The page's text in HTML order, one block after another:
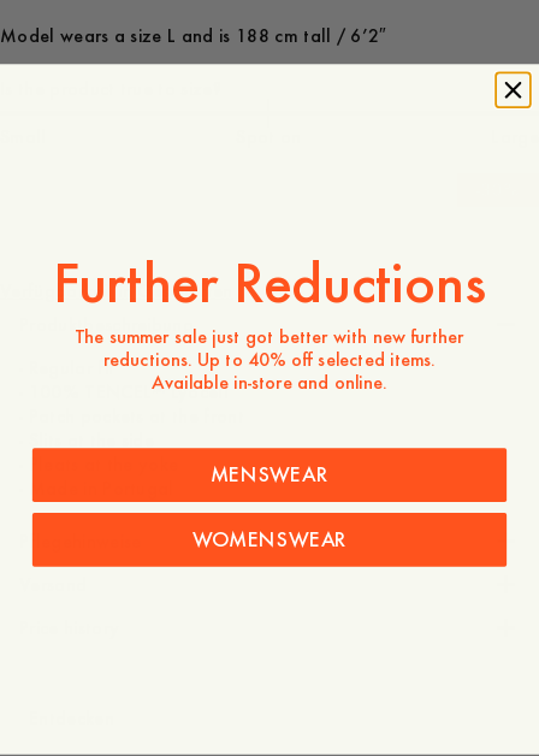
Model wears a size L and is 188 cm tall / 6’2″
Verfügbarkeit in Geschäften
Produktbeschreibung
- Regular fit
- 100% TENCEL™ Lyocell
Further Reductions
The summer sale just got better with new further
reductions. Up to 40% off selected items.
Available in-store and online.
MENSWEAR
WOMENSWEAR